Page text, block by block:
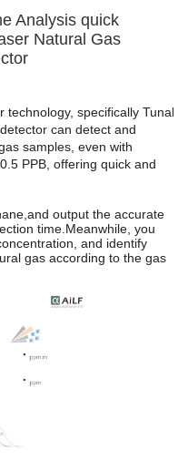
Analysis quick
Natural Gas
technology, specifically
can detect and
samples, even with
PPB, offering quick and
output the accurate
time.Meanwhile, you
and identify
gas according to the gas